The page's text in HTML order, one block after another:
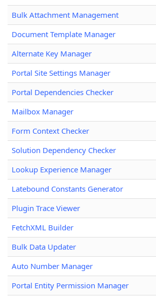
Bulk Attachment Management
Document Template Manager
Alternate Key Manager
Portal Site Settings Manager
Portal Dependencies Checker
Mailbox Manager
Form Context Checker
Solution Dependency Checker
Lookup Experience Manager
Latebound Constants Generator
Plugin Trace Viewer
FetchXML Builder
Bulk Data Updater
Auto Number Manager
Portal Entity Permission Manager